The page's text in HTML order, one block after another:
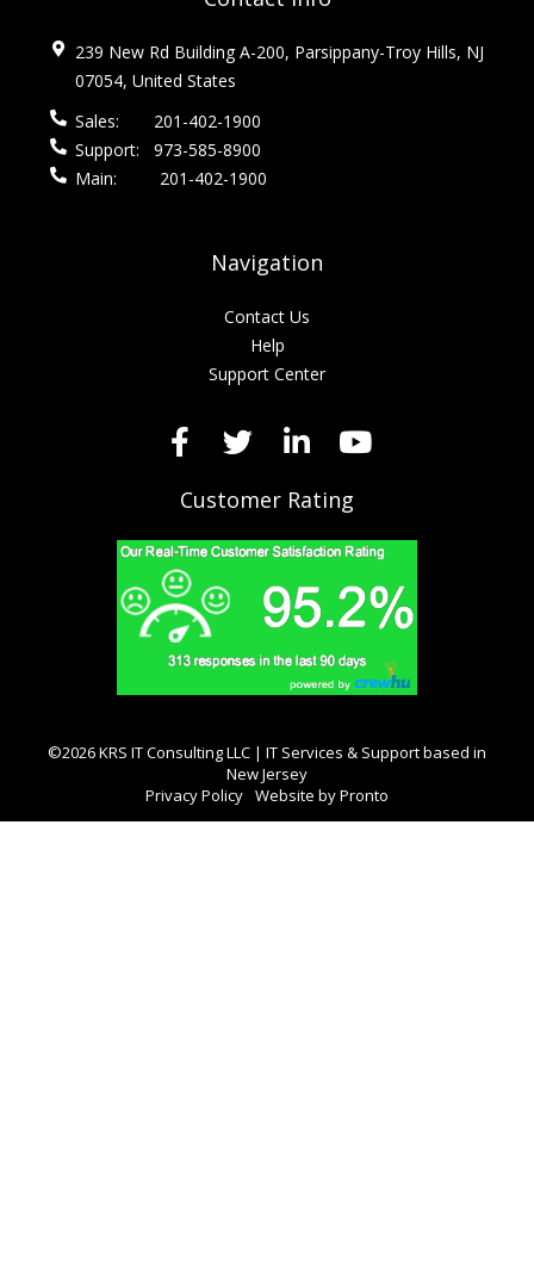
239 New Rd Building A-200, Parsippany-Troy Hills, NJ
07054, United States
Sales:
201-402-1900
Support:
973-585-8900
Main:
201-402-1900
Navigation
Contact Us
Help
Support Center
Customer Rating
©2026 KRS IT Consulting LLC | IT Services & Support based in
New Jersey
Privacy Policy Website by Pronto